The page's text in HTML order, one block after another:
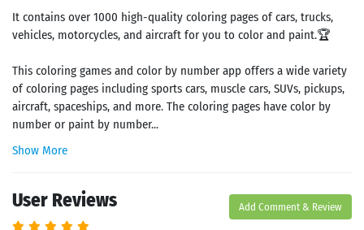
It contains over 1000 high-quality coloring pages of cars, trucks,
vehicles, motorcycles, and aircraft for you to color and paint.🏆
This coloring games and color by number app offers a wide variety
of coloring pages including sports cars, muscle cars, SUVs, pickups,
aircraft, spaceships, and more. The coloring pages have color by
number or paint by number...
Show More
User Reviews Add Comment & Review